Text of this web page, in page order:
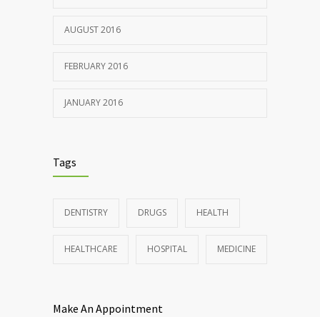
AUGUST 2016
FEBRUARY 2016
JANUARY 2016
Tags
DENTISTRY DRUGS HEALTH
HEALTHCARE HOSPITAL MEDICINE
Make An Appointment